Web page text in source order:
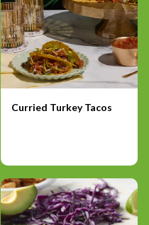
Curried Turkey Tacos